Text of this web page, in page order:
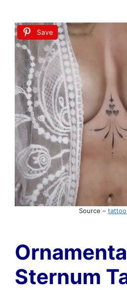
Save
Source –
Sternum